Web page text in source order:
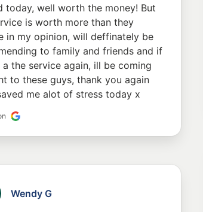
today, well worth the money! But
is worth more than they
in my opinion, will deffinately be
to family and friends and if
a the service again, ill be coming
to these guys, thank you again
me alot of stress today x
Wendy G